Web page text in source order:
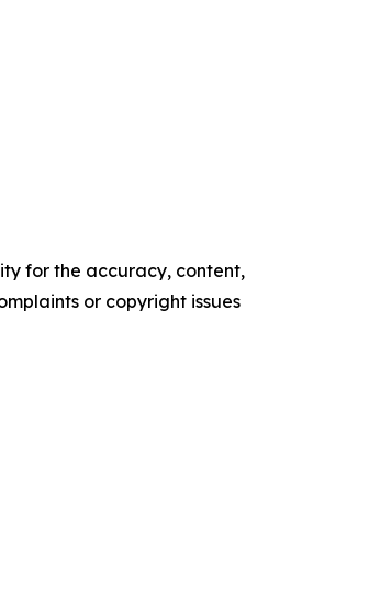
for the accuracy, content,
or copyright issues